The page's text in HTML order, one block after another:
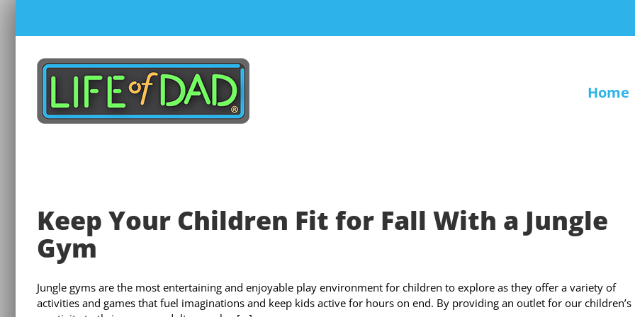
content
Home
Keep Your Children Fit for Fall With a Jungle
Gym
Jungle gyms are the most entertaining and enjoyable play environment for children to explore as they offer a variety of
activities and games that fuel imaginations and keep kids active for hours on end. By providing an outlet for our children’s